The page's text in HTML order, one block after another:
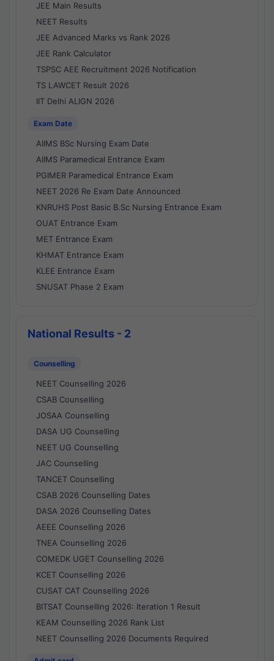
JEE Main Results
NEET Results
JEE Advanced Marks vs Rank 2026
JEE Rank Calculator
TSPSC AEE Recruitment 2026 Notification
TS LAWCET Result 2026
IIT Delhi ALIGN 2026
Exam Date
AIIMS BSc Nursing Exam Date
AIIMS Paramedical Entrance Exam
PGIMER Paramedical Entrance Exam
NEET 2026 Re Exam Date Announced
KNRUHS Post Basic B.Sc Nursing Entrance Exam
OUAT Entrance Exam
MET Entrance Exam
KHMAT Entrance Exam
KLEE Entrance Exam
SNUSAT Phase 2 Exam
National Results - 2
Counselling
NEET Counselling 2026
CSAB Counselling
JOSAA Counselling
DASA UG Counselling
NEET UG Counselling
JAC Counselling
TANCET Counselling
CSAB 2026 Counselling Dates
DASA 2026 Counselling Dates
AEEE Counselling 2026
TNEA Counselling 2026
COMEDK UGET Counselling 2026
KCET Counselling 2026
CUSAT CAT Counselling 2026
BITSAT Counselling 2026: Iteration 1 Result
KEAM Counselling 2026 Rank List
NEET Counselling 2026 Documents Required